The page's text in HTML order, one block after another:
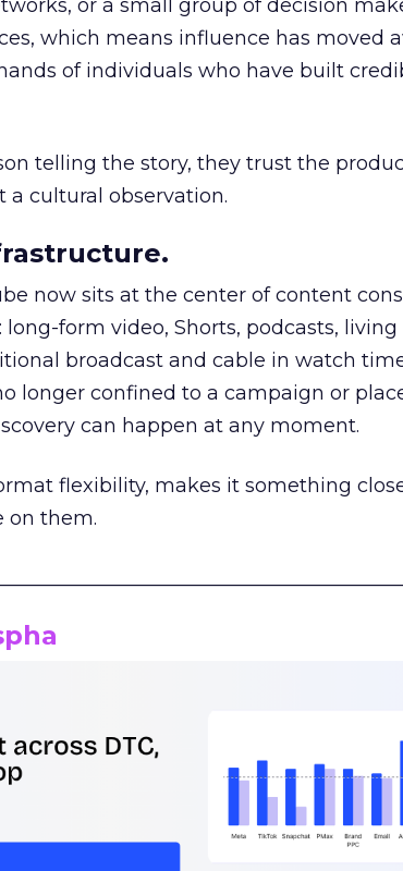
or a small group of decision
which means influence has moved
of individuals who have built
telling the story, they trust the
a cultural observation.
now sits at the center of content
form video, Shorts, podcasts,
broadcast and cable in watch
longer confined to a campaign or
can happen at any moment.
flexibility, makes it something
on them.